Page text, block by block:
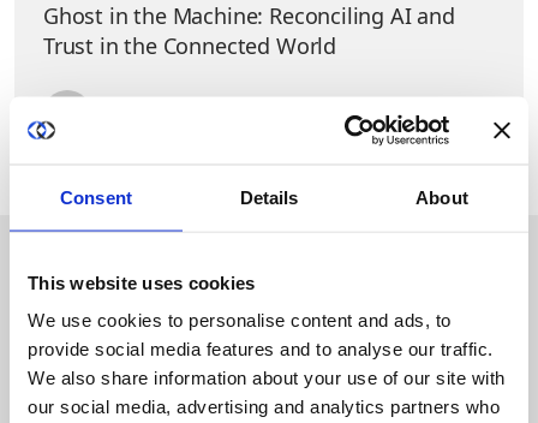
Consent Details About
This website uses cookies
We use cookies to personalise content and ads, to
provide social media features and to analyse our traffic.
We also share information about your use of our site with
our social media, advertising and analytics partners who
Ghost in the Machine: Reconciling AI and
Trust in the Connected World
About Duality
Careers
Product
Government
News